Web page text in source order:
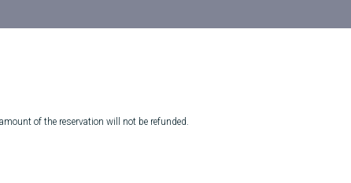
of the reservation will not be refunded.